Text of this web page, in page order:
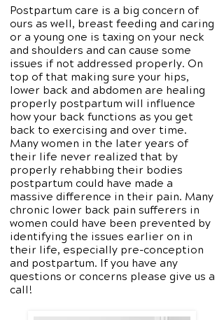
Postpartum care is a big concern of
ours as well, breast feeding and caring
or a young one is taxing on your neck
and shoulders and can cause some
issues if not addressed properly. On
top of that making sure your hips,
lower back and abdomen are healing
properly postpartum will influence
how your back functions as you get
back to exercising and over time.
Many women in the later years of
their life never realized that by
properly rehabbing their bodies
postpartum could have made a
massive difference in their pain. Many
chronic lower back pain sufferers in
women could have been prevented by
identifying the issues earlier on in
their life, especially pre-conception
and postpartum. If you have any
questions or concerns please give us a
call!